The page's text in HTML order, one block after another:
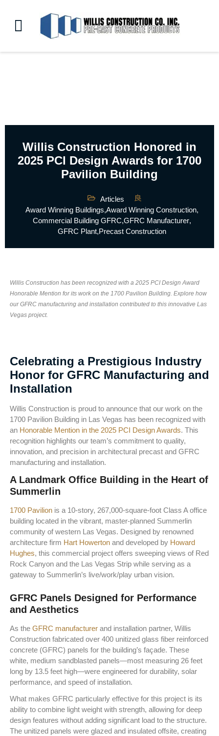
Willis Construction Honored in
2025 PCI Design Awards for 1700
Pavilion Building
Articles
Award Winning Buildings,Award Winning Construction,
Commercial Building GFRC,GFRC Manufacturer,
GFRC Plant,Precast Construction
Willis Construction has been recognized with a 2025 PCI Design Award
Honorable Mention for its work on the 1700 Pavilion Building. Explore how
our GFRC manufacturing and installation contributed to this innovative Las
Vegas project.
Celebrating a Prestigious Industry
Honor for GFRC Manufacturing and
Installation
Willis Construction is proud to announce that our work on the
1700 Pavilion Building in Las Vegas has been recognized with
an Honorable Mention in the 2025 PCI Design Awards. This
recognition highlights our team’s commitment to quality,
innovation, and precision in architectural precast and GFRC
manufacturing and installation.
A Landmark Office Building in the Heart of
Summerlin
1700 Pavilion is a 10-story, 267,000-square-foot Class A office
building located in the vibrant, master-planned Summerlin
community of western Las Vegas. Designed by renowned
architecture firm Hart Howerton and developed by Howard
Hughes, this commercial project offers sweeping views of Red
Rock Canyon and the Las Vegas Strip while serving as a
gateway to Summerlin’s live/work/play urban vision.
GFRC Panels Designed for Performance
and Aesthetics
As the GFRC manufacturer and installation partner, Willis
Construction fabricated over 400 unitized glass fiber reinforced
concrete (GFRC) panels for the building’s façade. These
white, medium sandblasted panels—most measuring 26 feet
long by 13.5 feet high—were engineered for durability, solar
performance, and speed of installation.
What makes GFRC particularly effective for this project is its
ability to combine light weight with strength, allowing for deep
design features without adding significant load to the structure.
The unitized panels were glazed and insulated offsite, creating